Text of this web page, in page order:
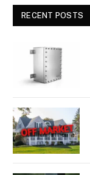
RECENT POSTS